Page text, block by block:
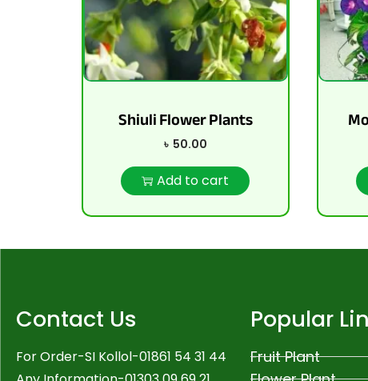
Shiuli Flower Plants
৳ 50.00
Add to cart
Contact Us
For Order-SI Kollol-01861 54 31 44
Popular
Fruit Plant